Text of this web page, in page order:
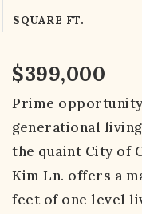
SQUARE FT.
$399,000
Prime
generational
the quaint City of
Kim Ln. offers a
feet of one level